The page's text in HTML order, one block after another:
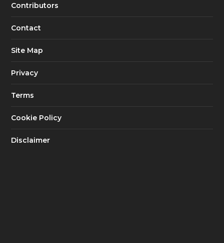
Contributors
Contact
Site Map
Privacy
Terms
Cookie Policy
Disclaimer